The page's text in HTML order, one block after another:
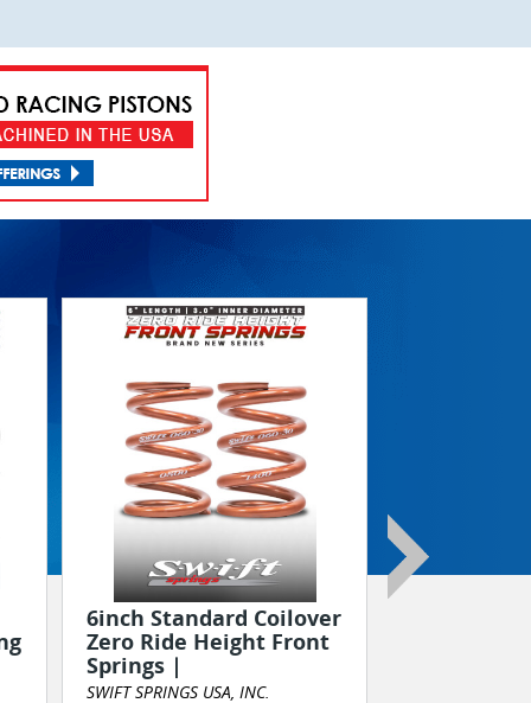
6inch Standard Coilover
Zero Ride Height Front
Springs |
SWIFT SPRINGS USA, INC.
August
Maryland!
Truck/